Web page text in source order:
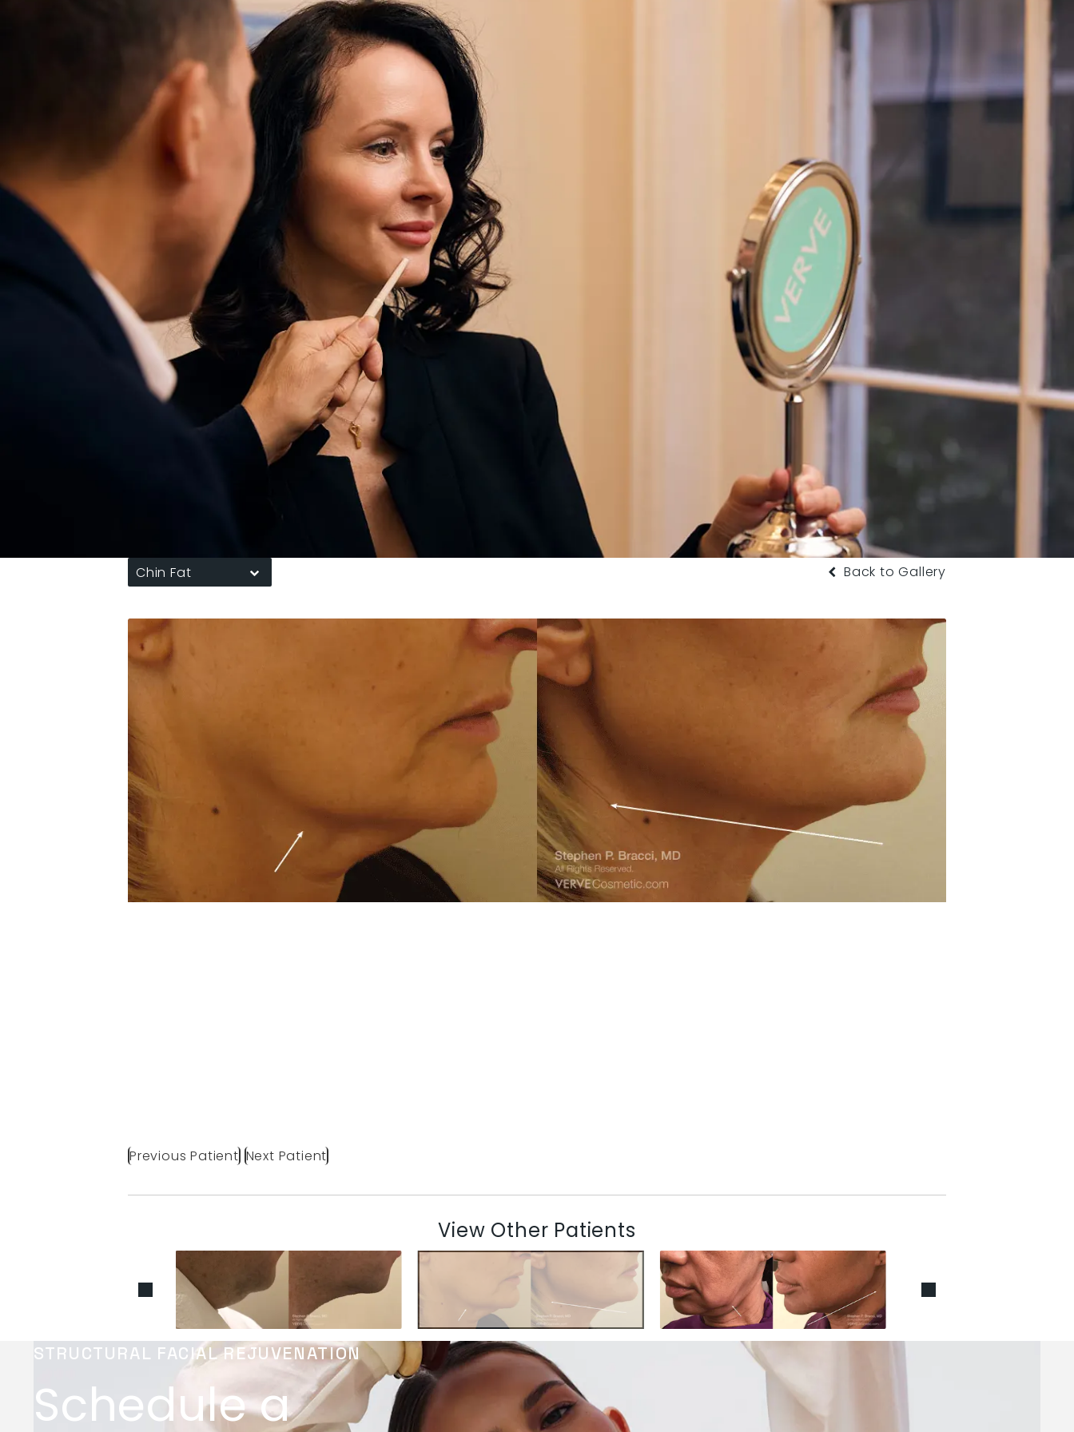
Chin Fat Back to Gallery
Previous Patient Next Patient
View Other Patients
STRUCTURAL FACIAL REJUVENATION
Schedule a